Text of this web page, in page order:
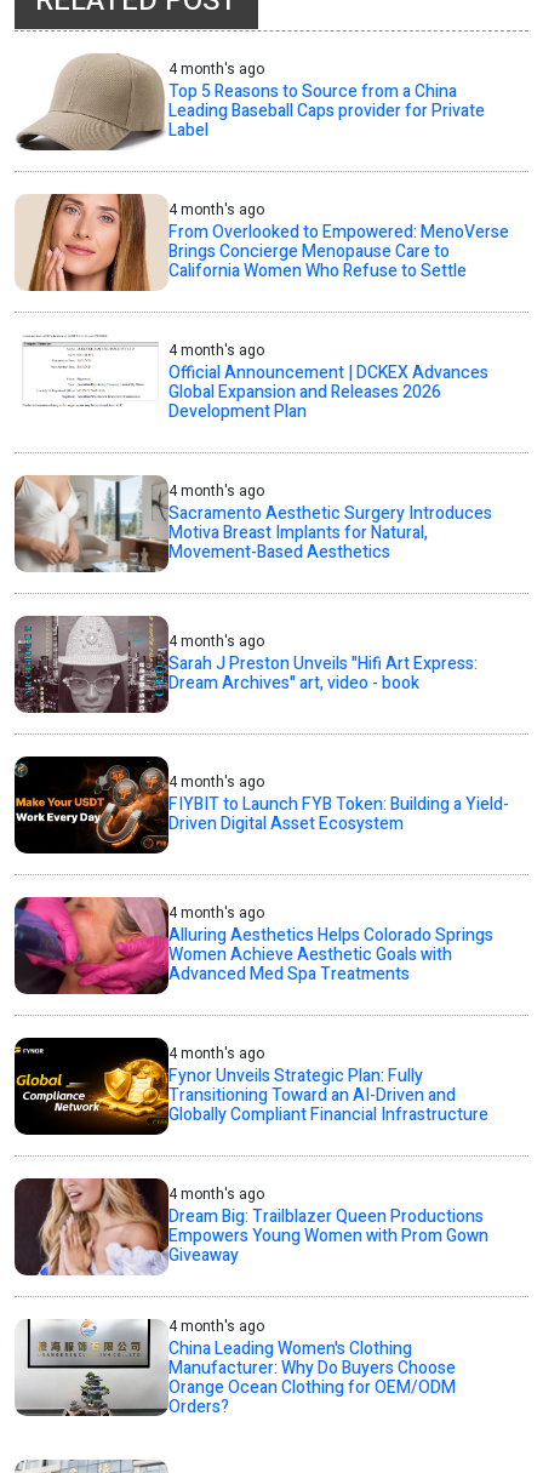
4 month's ago
Top 5 Reasons to Source from a China
Leading Baseball Caps provider for Private
Label
4 month's ago
From Overlooked to Empowered: MenoVerse
Brings Concierge Menopause Care to
California Women Who Refuse to Settle
4 month's ago
Official Announcement | DCKEX Advances
Global Expansion and Releases 2026
Development Plan
4 month's ago
Sacramento Aesthetic Surgery Introduces
Motiva Breast Implants for Natural,
Movement-Based Aesthetics
4 month's ago
Sarah J Preston Unveils "Hifi Art Express:
Dream Archives" art, video - book
4 month's ago
FIYBIT to Launch FYB Token: Building a Yield-
Driven Digital Asset Ecosystem
4 month's ago
Alluring Aesthetics Helps Colorado Springs
Women Achieve Aesthetic Goals with
Advanced Med Spa Treatments
4 month's ago
Fynor Unveils Strategic Plan: Fully
Transitioning Toward an AI-Driven and
Globally Compliant Financial Infrastructure
4 month's ago
Dream Big: Trailblazer Queen Productions
Empowers Young Women with Prom Gown
Giveaway
4 month's ago
China Leading Women's Clothing
Manufacturer: Why Do Buyers Choose
Orange Ocean Clothing for OEM/ODM
Orders?